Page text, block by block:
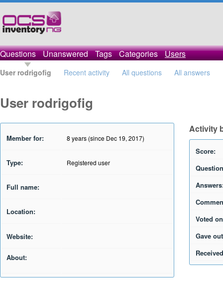
Questions Unanswered Tags Categories Users
User rodrigofig Recent activity All questions All answers
User rodrigofig
Member for: 8 years (since Dec 19, 2017)
Type: Registered user
Full name:
Location:
Website:
About:
Activity
Score:
Voted
Gave